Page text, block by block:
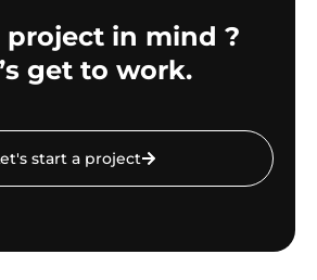
project in mind ?
get to work.
start a project